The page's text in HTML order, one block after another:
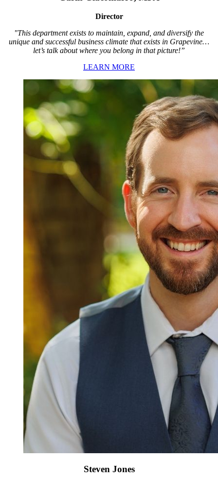
Director
"This department exists to maintain, expand, and diversify the
unique and successful business climate that exists in Grapevine…
let’s talk about where you belong in that picture!”
LEARN MORE
Steven Jones